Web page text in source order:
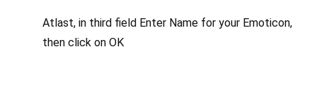
Atlast, in third field Enter Name for your Emoticon,
then click on OK